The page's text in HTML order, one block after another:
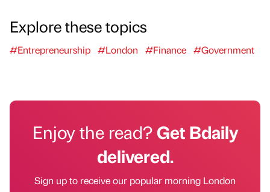
Explore these topics
#Entrepreneurship #London #Finance #Government
Enjoy the read?Get Bdaily
delivered.
Sign up to receive our popular morning London